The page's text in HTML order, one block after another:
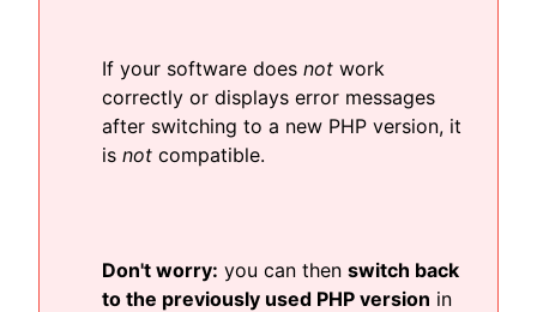
If your software does not work
correctly or displays error messages
after switching to a new PHP version, it
is not compatible.
Don't worry: you can then switch back
to the previously used PHP version in